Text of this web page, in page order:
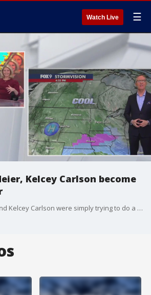
Watch Live ☰
Kelcey Carlson become
FOX 9's Randy Meier and Kelcey Carlson were simply trying to do a weather toss to Ian Leonard when the graphic wall behind them went a little crazy. They played into it, and it was perfection.